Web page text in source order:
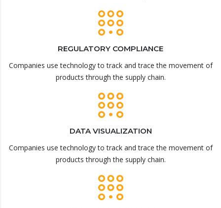
REGULATORY COMPLIANCE
Companies use technology to track and trace the movement of
products through the supply chain.
DATA VISUALIZATION
Companies use technology to track and trace the movement of
products through the supply chain.